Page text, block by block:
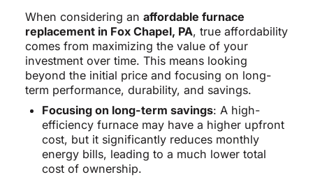
When considering an affordable furnace
replacement in Fox Chapel, PA, true affordability
comes from maximizing the value of your
investment over time. This means looking
beyond the initial price and focusing on long-
term performance, durability, and savings.
Focusing on long-term savings: A high-
efficiency furnace may have a higher upfront
cost, but it significantly reduces monthly
energy bills, leading to a much lower total
cost of ownership.